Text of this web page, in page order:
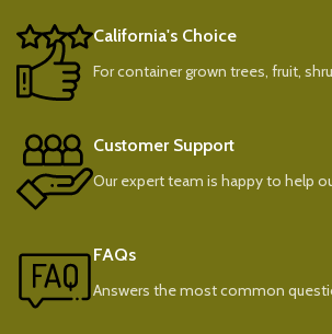
California's Choice
For container grown trees, fruit,
Customer Support
Our expert team is happy to help
FAQs
Answers the most common